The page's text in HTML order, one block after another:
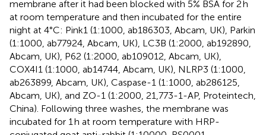
membrane after it had been blocked with 5% BSA for 2 h
at room temperature and then incubated for the entire
night at 4°C: Pink1 (1:1000, ab186303, Abcam, UK), Parkin
(1:1000, ab77924, Abcam, UK), LC3B (1:2000, ab192890,
Abcam, UK), P62 (1:2000, ab109012, Abcam, UK),
COX4I1 (1:1000, ab14744, Abcam, UK), NLRP3 (1:1000,
ab263899, Abcam, UK), Caspase-1 (1:1000, ab286125,
Abcam, UK), and ZO-1 (1:2000, 21,773-1-AP, Proteintech,
China). Following three washes, the membrane was
incubated for 1 h at room temperature with HRP-